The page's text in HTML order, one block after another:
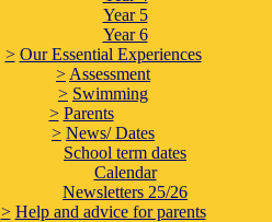
Year 5
Year 6
> Our Essential Experiences
> Assessment
> Swimming
> Parents
> News/ Dates
School term dates
Calendar
Newsletters 25/26
> Help and advice for parents